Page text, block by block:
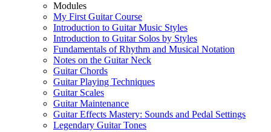
Modules
My First Guitar Course
Introduction to Guitar Music Styles
Introduction to Guitar Solos by Styles
Fundamentals of Rhythm and Musical Notation
Notes on the Guitar Neck
Guitar Chords
Guitar Playing Techniques
Guitar Scales
Guitar Maintenance
Guitar Effects Mastery: Sounds and Pedal Settings
Legendary Guitar Tones